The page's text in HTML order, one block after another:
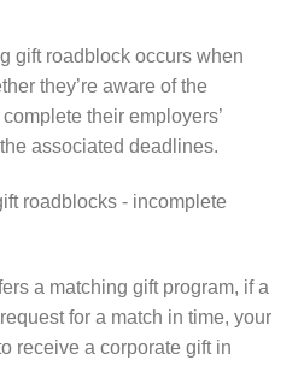
gift roadblock occurs when
they’re aware of the
their employers’
associated deadlines.
a matching gift program, if a
for a match in time, your
receive a corporate gift in